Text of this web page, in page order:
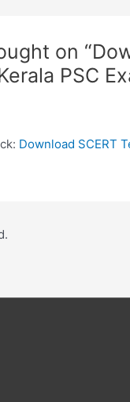
on
PSC
Download SCERT